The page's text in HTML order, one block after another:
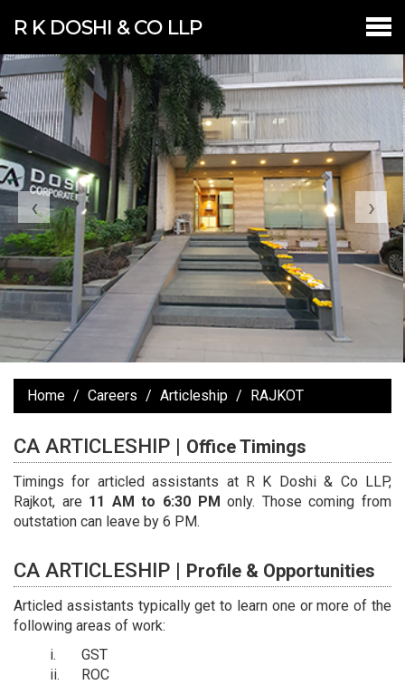
R K DOSHI & CO LLP
‹ ›
Home Careers Articleship RAJKOT
CA ARTICLESHIP | Office Timings
Timings for articled assistants at R K Doshi & Co LLP,
Rajkot, are 11 AM to 6:30 PM only. Those coming from
outstation can leave by 6 PM.
CA ARTICLESHIP | Profile & Opportunities
Articled assistants typically get to learn one or more of the
following areas of work:
GST
ROC